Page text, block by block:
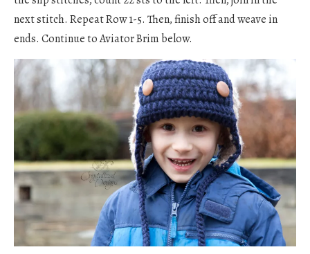
next stitch. Repeat Row 1-5. Then, finish off and weave in
ends. Continue to Aviator Brim below.